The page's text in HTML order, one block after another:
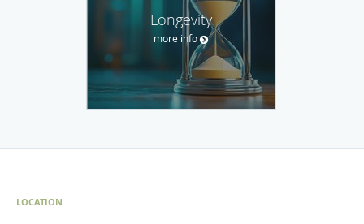
Longevity
more info
LOCATION